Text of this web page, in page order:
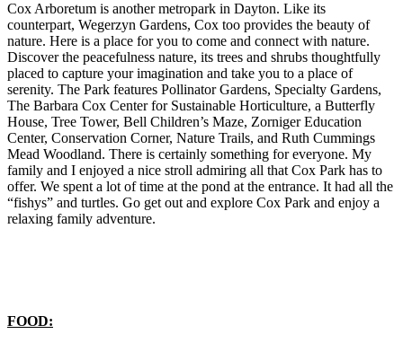
Cox Arboretum is another metropark in Dayton. Like its
counterpart, Wegerzyn Gardens, Cox too provides the beauty of
nature. Here is a place for you to come and connect with nature.
Discover the peacefulness nature, its trees and shrubs thoughtfully
placed to capture your imagination and take you to a place of
serenity. The Park features Pollinator Gardens, Specialty Gardens,
The Barbara Cox Center for Sustainable Horticulture, a Butterfly
House, Tree Tower, Bell Children’s Maze, Zorniger Education
Center, Conservation Corner, Nature Trails, and Ruth Cummings
Mead Woodland. There is certainly something for everyone. My
family and I enjoyed a nice stroll admiring all that Cox Park has to
offer. We spent a lot of time at the pond at the entrance. It had all the
“fishys” and turtles. Go get out and explore Cox Park and enjoy a
relaxing family adventure.
FOOD: